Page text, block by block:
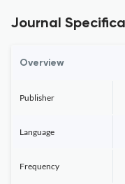
Journal
Overview
Publisher
Language
Frequency